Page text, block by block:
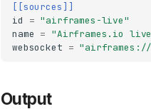
[[sources]]
id
= "airframes-live"
name = "Airframes.io
websocket =
Output